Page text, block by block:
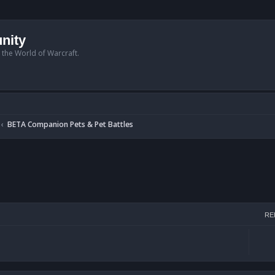
World of Warcraft.
BETA Companion Pets & Pet Battles